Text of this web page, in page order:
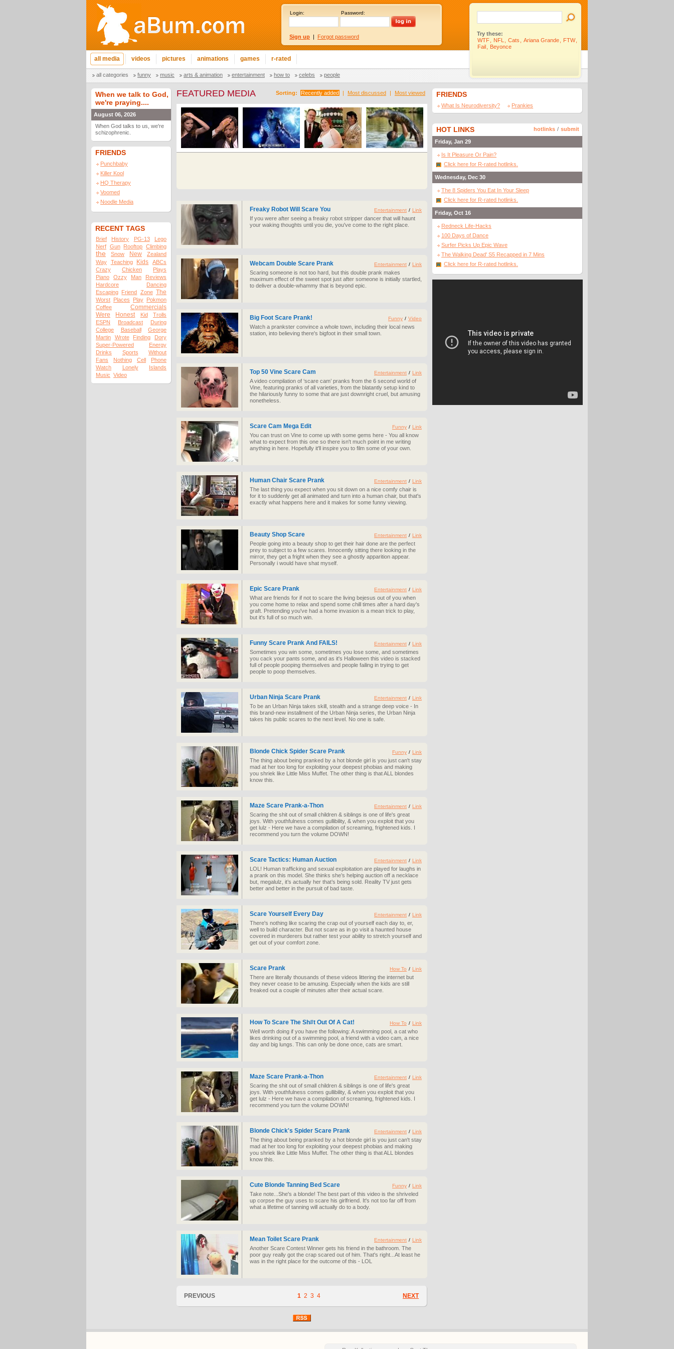
Login: Password:
Sign up | Forgot password
all media videos pictures animations games r-rated
all categories funny music arts & animation entertainment how to celebs people
Try these:
WTF
NFL Cats Ariana Grande FTW
Fail
Beyonce
When we talk to God,
we're praying....
August 06, 2026
When God talks to us, we're
schizophrenic.
FRIENDS
Punchbaby
Killer Kool
HQ Therapy
Voomed
Noodle Media
RECENT TAGS
Brief History PG-13
Lego
Nerf Gun Rooftop Climbing
the Snow New
Zealand
Way
Teaching Kids
ABCs
Crazy
Chicken
Plays
Piano
Ozzy Man
Reviews
Hardcore
Dancing
Escaping Friend Zone The
Worst Places Play Pokmon
Coffee
Commercials
Were
Honest Kid
Trolls
ESPN
Broadcast
During
College
Baseball
George
Martin
Wrote Finding
Dory
Super-Powered
Energy
Drinks
Sports
Without
Fans
Nothing Cell
Phone
Watch
Lonely
Islands
Music Video
Sorting: Recently added | Most discussed | Most viewed
FEATURED MEDIA
Freaky Robot Will Scare You
If you were after seeing a freaky robot stripper dancer that will haunt
your waking thoughts until you die, you've come to the right place.
Entertainment / Link
Webcam Double Scare Prank
Scaring someone is not too hard, but this double prank makes
maximum effect of the sweet spot just after someone is initially startled,
to deliver a double-whammy that is beyond epic.
Entertainment / Link
Big Foot Scare Prank!
Watch a prankster convince a whole town, including their local news
station, into believing there's bigfoot in their small town.
Funny / Video
Top 50 Vine Scare Cam
A video compilation of ‘scare cam’ pranks from the 6 second world of
Vine, featuring pranks of all varieties, from the blatantly setup kind to
the hilariously funny to some that are just downright cruel, but amusing
nonetheless.
Entertainment / Link
Scare Cam Mega Edit
You can trust on Vine to come up with some gems here - You all know
what to expect from this one so there isn't much point in me writing
anything in here. Hopefully it'll inspire you to film some of your own.
Funny / Link
Human Chair Scare Prank
The last thing you expect when you sit down on a nice comfy chair is
for it to suddenly get all animated and turn into a human chair, but that's
exactly what happens here and it makes for some funny viewing.
Entertainment / Link
Beauty Shop Scare
People going into a beauty shop to get their hair done are the perfect
prey to subject to a few scares. Innocently sitting there looking in the
mirror, they get a fright when they see a ghostly apparition appear.
Personally i would have shat myself.
Entertainment / Link
Epic Scare Prank
What are friends for if not to scare the living bejesus out of you when
you come home to relax and spend some chill times after a hard day's
graft. Pretending you've had a home invasion is a mean trick to play,
but it's full of so much win.
Entertainment / Link
Funny Scare Prank And FAILS!
Sometimes you win some, sometimes you lose some, and sometimes
you cack your pants some, and as it's Halloween this video is stacked
full of people pooping themselves and people failing in trying to get
people to poop themselves.
Entertainment / Link
Urban Ninja Scare Prank
To be an Urban Ninja takes skill, stealth and a strange deep voice - In
this brand-new installment of the Urban Ninja series, the Urban Ninja
takes his public scares to the next level. No one is safe.
Entertainment / Link
Blonde Chick Spider Scare Prank
The thing about being pranked by a hot blonde girl is you just can't stay
mad at her too long for exploiting your deepest phobias and making
you shriek like Little Miss Muffet. The other thing is that ALL blondes
know this.
Funny / Link
Maze Scare Prank-a-Thon
Scaring the shit out of small children & siblings is one of life's great
joys. With youthfulness comes gullibility, & when you exploit that you
get lulz - Here we have a compilation of screaming, frightened kids. I
recommend you turn the volume DOWN!
Entertainment / Link
Scare Tactics: Human Auction
LOL! Human trafficking and sexual exploitation are played for laughs in
a prank on this model. She thinks she’s helping auction off a necklace
but, megalulz, it’s actually her that’s being sold. Reality TV just gets
better and better in the pursuit of bad taste.
Entertainment / Link
Scare Yourself Every Day
There's nothing like scaring the crap out of yourself each day to, er,
well to build character. But not scare as in go visit a haunted house
covered in murderers but rather test your ability to stretch yourself and
get out of your comfort zone.
Entertainment / Link
Scare Prank
There are literally thousands of these videos littering the internet but
they never cease to be amusing. Especially when the kids are still
freaked out a couple of minutes after their actual scare.
How To / Link
How To Scare The Sh#t Out Of A Cat!
Well worth doing if you have the following: A swimming pool, a cat who
likes drinking out of a swimming pool, a friend with a video cam, a nice
day and big lungs. This can only be done once, cats are smart.
How To / Link
Maze Scare Prank-a-Thon
Scaring the shit out of small children & siblings is one of life's great
joys. With youthfulness comes gullibility, & when you exploit that you
get lulz - Here we have a compilation of screaming, frightened kids. I
recommend you turn the volume DOWN!
Entertainment / Link
Blonde Chick's Spider Scare Prank
The thing about being pranked by a hot blonde girl is you just can't stay
mad at her too long for exploiting your deepest phobias and making
you shriek like Little Miss Muffet. The other thing is that ALL blondes
know this.
Entertainment / Link
Cute Blonde Tanning Bed Scare
Take note...She's a blonde! The best part of this video is the shriveled
up corpse the guy uses to scare his girlfriend. It's not too far off from
what a lifetime of tanning will actually do to a body.
Funny / Link
Mean Toilet Scare Prank
Another Scare Contest Winner gets his friend in the bathroom. The
poor guy really got the crap scared out of him. That's right...At least he
was in the right place for the outcome of this - LOL
Entertainment / Link
PREVIOUS NEXT
1 2 3 4
FRIENDS
What Is Neurodiversity? Prankies
HOT LINKS hotlinks / submit
Friday, Jan 29
Is It Pleasure Or Pain?
Click here for R-rated hotlinks.
Wednesday, Dec 30
The 8 Spiders You Eat In Your Sleep
Click here for R-rated hotlinks.
Friday, Oct 16
Redneck Life-Hacks
100 Days of Dance
Surfer Picks Up Epic Wave
The Walking Dead' S5 Recapped in 7 Mins
Click here for R-rated hotlinks.